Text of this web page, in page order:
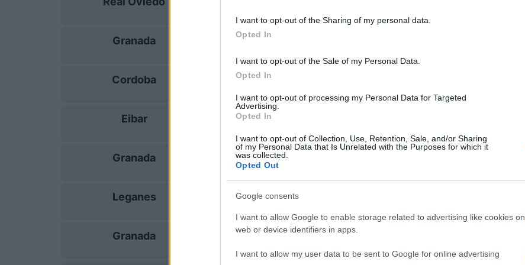
I want to opt-out of the Sharing of my personal data.
Opted In
I want to opt-out of the Sale of my Personal Data.
Opted In
I want to opt-out of processing my Personal Data for Targeted
Advertising.
Opted In
I want to opt-out of Collection, Use, Retention, Sale, and/or Sharing
of my Personal Data that Is Unrelated with the Purposes for which it
was collected.
Opted Out
Google consents
I want to allow Google to enable storage related to advertising like cookies on
web or device identifiers in apps.
I want to allow my user data to be sent to Google for online advertising
Granada
Cordoba
Eibar 06/09
Granada 13/09
Leganes 20/09
Granada Cadiz